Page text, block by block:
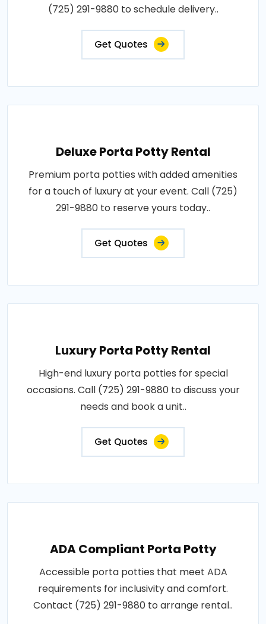
(725) 291-9880 to schedule delivery..
Get Quotes
Deluxe Porta Potty Rental
Premium porta potties with added amenities
for a touch of luxury at your event. Call (725)
291-9880 to reserve yours today..
Get Quotes
Luxury Porta Potty Rental
High-end luxury porta potties for special
occasions. Call (725) 291-9880 to discuss your
needs and book a unit..
Get Quotes
ADA Compliant Porta Potty
Accessible porta potties that meet ADA
requirements for inclusivity and comfort.
Contact (725) 291-9880 to arrange rental..